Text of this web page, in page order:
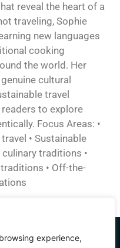
experience,
reveal the heart of a
traveling, Sophie
new languages
cooking
the world. Her
cultural
travel
to explore
Focus Areas: •
• Sustainable
traditions •
• Off-the-